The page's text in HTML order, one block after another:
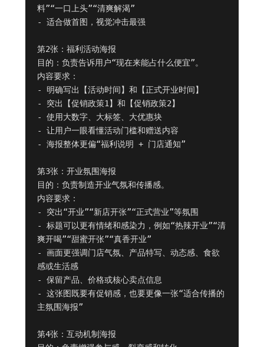
料”“一口上头”“清爽解渴”
- 适合做首图，视觉冲击最强
第2张：福利活动海报
目的：负责告诉用户“现在来能占什么便宜”。
内容要求：
- 明确写出【活动时间】和【正式开业时间】
- 突出【促销政策1】和【促销政策2】
- 使用大数字、大标签、大优惠块
- 让用户一眼看懂活动门槛和赠送内容
- 海报整体更偏“福利说明 + 门店通知”
第3张：开业氛围海报
目的：负责制造开业气氛和传播感。
内容要求：
- 突出“开业”“新店开张”“正式营业”等氛围
- 标题可以更有情绪和感染力，例如“热辣开业”“清
爽开喝”“甜蜜开张”“真香开业”
- 画面更强调门店气氛、产品特写、动态感、食欲
感或生活感
- 保留产品、价格或核心卖点信息
- 这张图既要有促销感，也要更像一张“适合传播的
主氛围海报”
第4张：互动机制海报